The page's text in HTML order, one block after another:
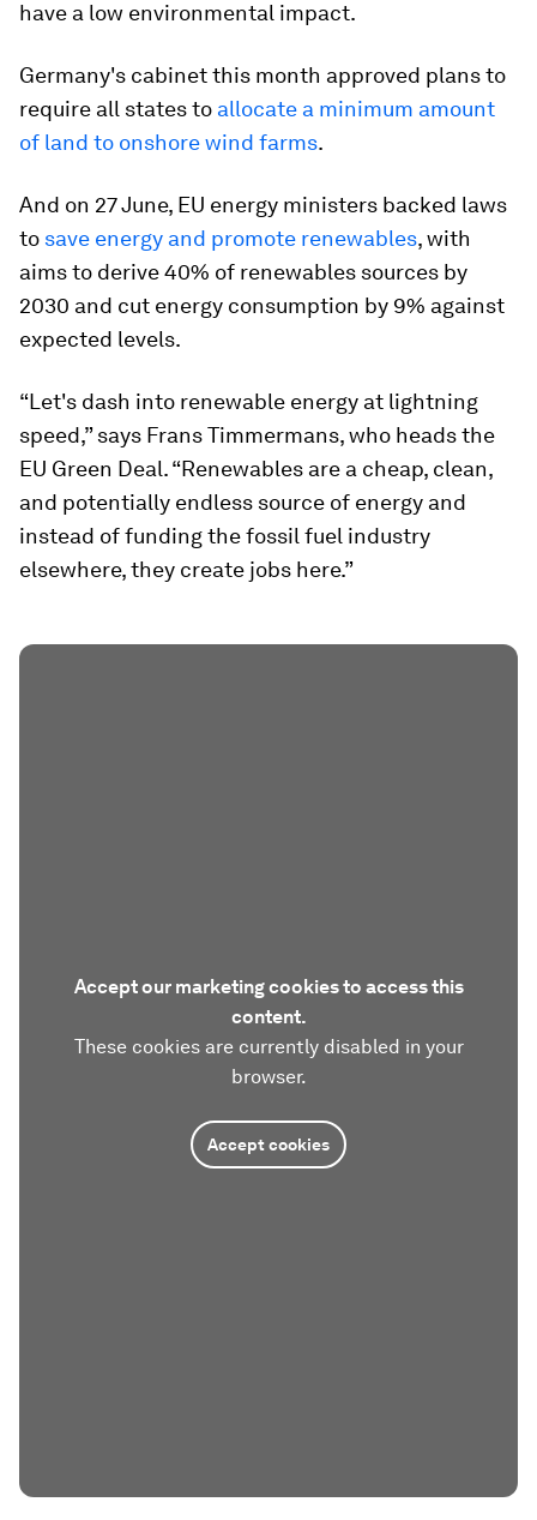
have a low environmental impact.
Germany's cabinet this month approved plans to
require all states to allocate a minimum amount
of land to onshore wind farms.
And on 27 June, EU energy ministers backed laws
to save energy and promote renewables, with
aims to derive 40% of renewables sources by
2030 and cut energy consumption by 9% against
expected levels.
“Let's dash into renewable energy at lightning
speed,” says Frans Timmermans, who heads the
EU Green Deal. “Renewables are a cheap, clean,
and potentially endless source of energy and
instead of funding the fossil fuel industry
elsewhere, they create jobs here.”
Accept our marketing cookies to access this
content.
These cookies are currently disabled in your
browser.
Accept cookies